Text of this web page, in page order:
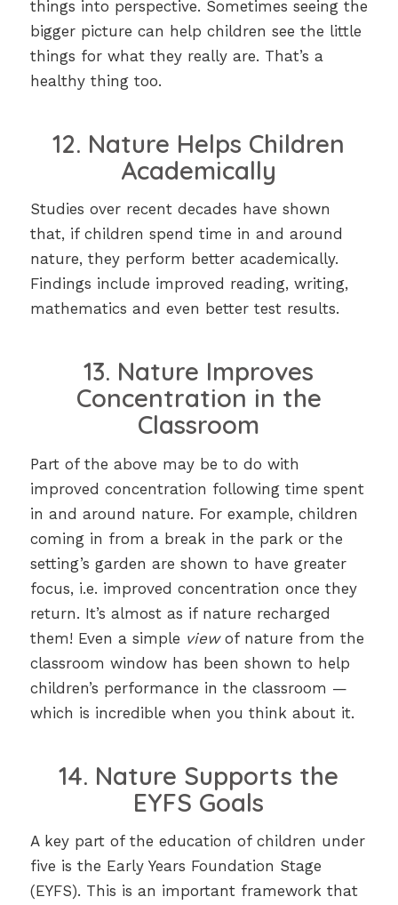
things into perspective. Sometimes seeing the
bigger picture can help children see the little
things for what they really are. That’s a
healthy thing too.
12. Nature Helps Children
Academically
Studies over recent decades have shown
that, if children spend time in and around
nature, they perform better academically.
Findings include improved reading, writing,
mathematics and even better test results.
13. Nature Improves
Concentration in the
Classroom
Part of the above may be to do with
improved concentration following time spent
in and around nature. For example, children
coming in from a break in the park or the
setting’s garden are shown to have greater
focus, i.e. improved concentration once they
return. It’s almost as if nature recharged
them! Even a simple viewof nature from the
classroom window has been shown to help
children’s performance in the classroom —
which is incredible when you think about it.
14. Nature Supports the
EYFS Goals
A key part of the education of children under
five is the Early Years Foundation Stage
(EYFS). This is an important framework that